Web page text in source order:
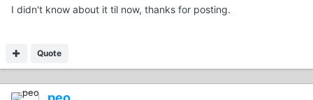
I didn't know about it til now, thanks for posting.
Quote